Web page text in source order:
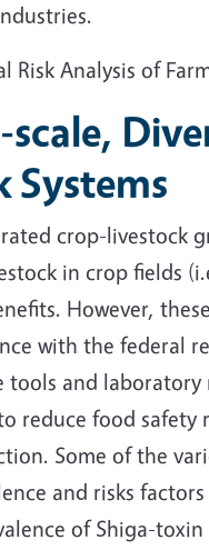
Analysis of
scale,
Systems
crop-livestock
in crop fields
However,
with the federal
and laboratory
reduce food safety
Some of the
and risks
of Shiga-